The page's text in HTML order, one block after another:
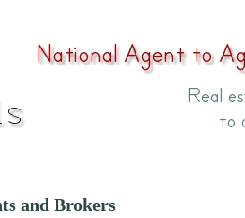
and Brokers